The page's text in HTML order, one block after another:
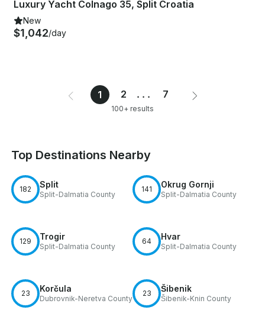
Luxury Yacht Colnago 35, Split Croatia
New
$1,042/day
1 2 ... 7
100+ results
Top Destinations Nearby
182 Split
Split-Dalmatia County
141 Okrug Gornji
Split-Dalmatia County
129 Trogir
Split-Dalmatia County
64 Hvar
Split-Dalmatia County
23 Korčula
Dubrovnik-Neretva County
23 Šibenik
Šibenik-Knin County